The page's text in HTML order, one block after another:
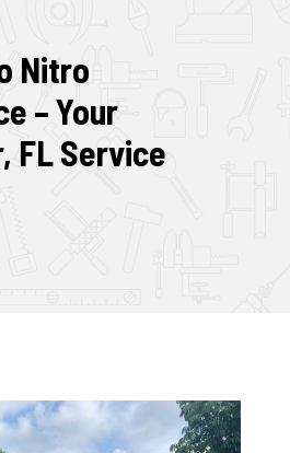
Nitro
– Your
FL Service